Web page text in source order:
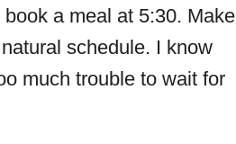
a meal at 5:30. Make
schedule. I know
much trouble to wait for